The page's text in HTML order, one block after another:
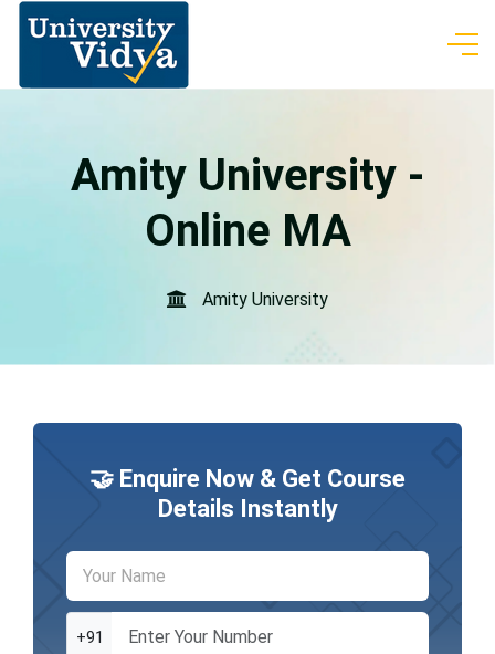
Amity University -
Online MA
Amity University
🤝 Enquire Now & Get Course
Details Instantly
+91